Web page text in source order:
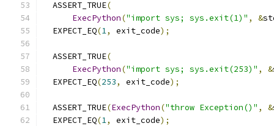
  ASSERT_TRUE
(
ExecPython("import sys; sys.exit(1)" , &
  EXPECT_EQ
(1, exit_code);
  ASSERT_TRUE
(
ExecPython("import sys; sys.exit(253)" , &
  EXPECT_EQ
(253, exit_code);
  ASSERT_TRUE
(ExecPython("throw Exception()" , &
  EXPECT_EQ
(1, exit_code);